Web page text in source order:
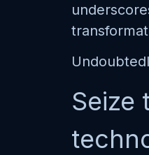
Seize